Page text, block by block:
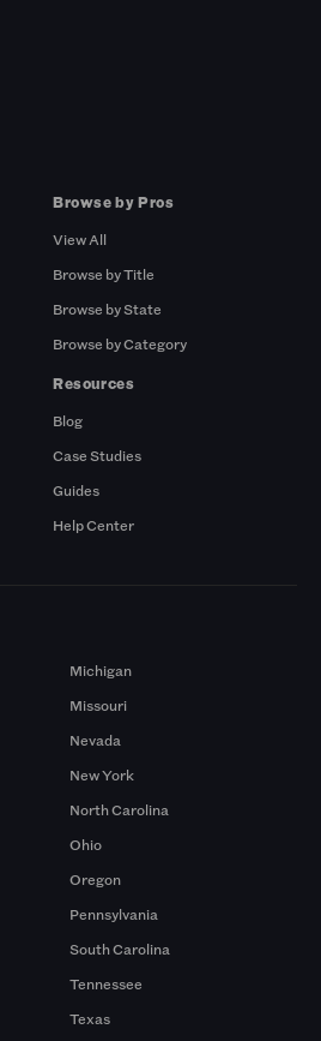
Browse by Pros
View All
Browse by Title
Browse by State
Browse by Category
Resources
Blog
Case Studies
Guides
Help Center
Michigan
Missouri
Nevada
New York
North Carolina
Ohio
Oregon
Pennsylvania
South Carolina
Tennessee
Texas